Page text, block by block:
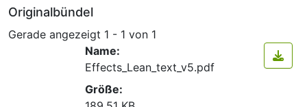
Originalbündel
Gerade angezeigt 1 - 1 von 1
Name:
Effects_Lean_text_v5.pdf
Größe: